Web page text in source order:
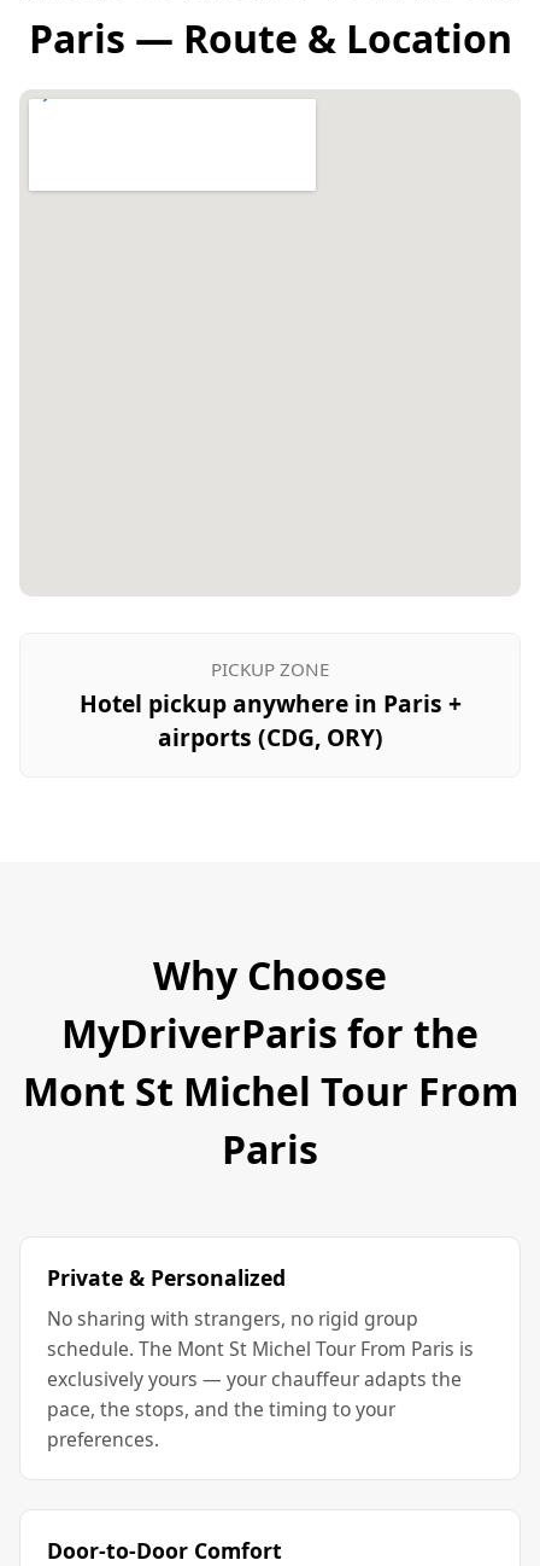
Paris — Route & Location
PICKUP ZONE
Hotel pickup anywhere in Paris +
airports (CDG, ORY)
Why Choose
MyDriverParis for the
Mont St Michel Tour From
Paris
Private & Personalized
No sharing with strangers, no rigid group
schedule. The Mont St Michel Tour From Paris is
exclusively yours — your chauffeur adapts the
pace, the stops, and the timing to your
preferences.
Door-to-Door Comfort